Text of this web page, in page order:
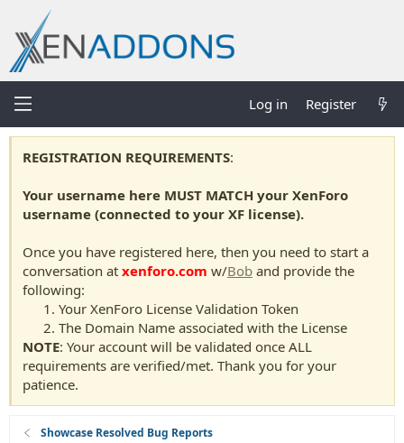
Log in Register
REGISTRATION REQUIREMENTS:
Your username here MUST MATCH your XenForo
username (connected to your XF license).
Once you have registered here, then you need to start a
conversation at xenforo.com w/Bob and provide the
following:
Your XenForo License Validation Token
The Domain Name associated with the License
NOTE: Your account will be validated once ALL
requirements are verified/met. Thank you for your
patience.
Showcase Resolved Bug Reports